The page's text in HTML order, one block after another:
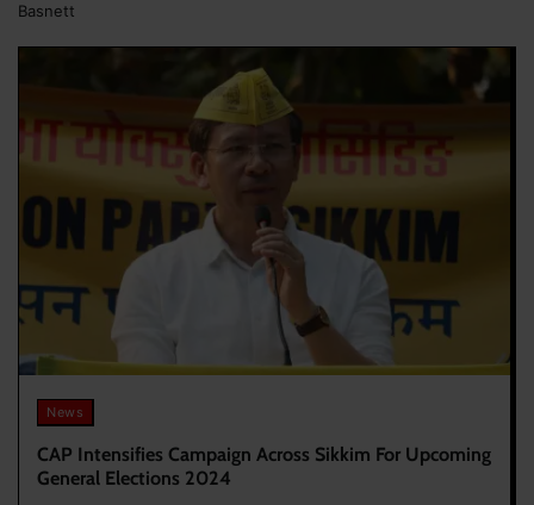
Basnett
News
CAP Intensifies Campaign Across Sikkim For Upcoming
General Elections 2024